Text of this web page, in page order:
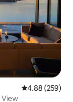
4.88 out of 5
4.88 (259)
View